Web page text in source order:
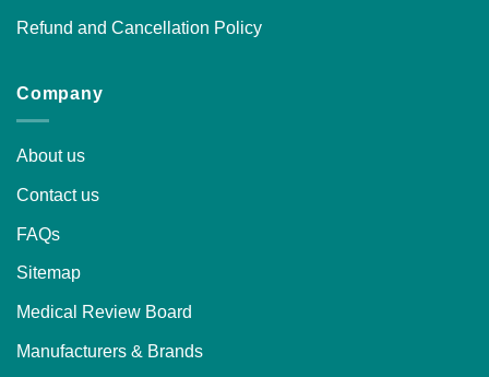
Refund and Cancellation Policy
Company
About us
Contact us
FAQs
Sitemap
Medical Review Board
Manufacturers & Brands